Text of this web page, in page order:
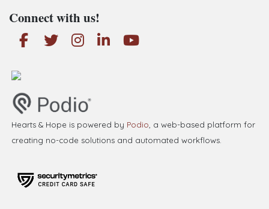
Connect with us!
Hearts & Hope is powered by Podio , a web-based platform for
creating no-code solutions and automated workflows.